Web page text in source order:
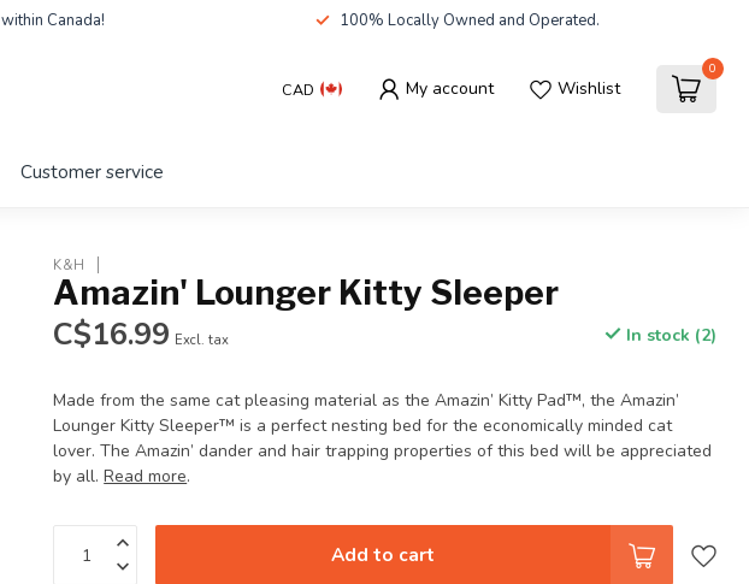
within Canada! 100% Locally Owned and Operated.
CAD My account Wishlist
0
Customer service
K&H
Amazin' Lounger Kitty Sleeper
C$16.99 Excl. tax In stock (2)
Made from the same cat pleasing material as the Amazin’ Kitty Pad™, the Amazin’
Lounger Kitty Sleeper™ is a perfect nesting bed for the economically minded cat
lover. The Amazin’ dander and hair trapping properties of this bed will be appreciated
by all.Read more.
Add to cart